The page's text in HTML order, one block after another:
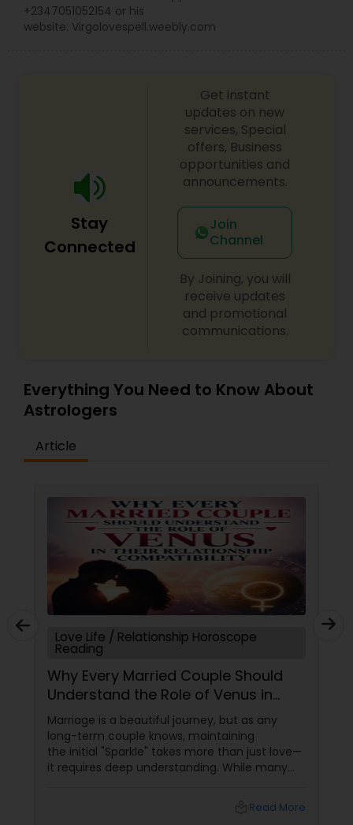
+2347051052154 or his
website: Virgolovespell.weebly.com
Stay
Connected
Get instant
updates on new
services, Special
offers, Business
opportunities and
announcements.
Join
Channel
By Joining, you will
receive updates
and promotional
communications.
Everything You Need to Know About
Astrologers
Article
Love Life / Relationship Horoscope
Reading
Why Every Married Couple Should
Understand the Role of Venus in
Their Relationship Compatibility
Marriage is a beautiful journey, but as any
long-term couple knows, maintaining
the initial "Sparkle" takes more than just love—
it requires deep understanding. While many
Read More